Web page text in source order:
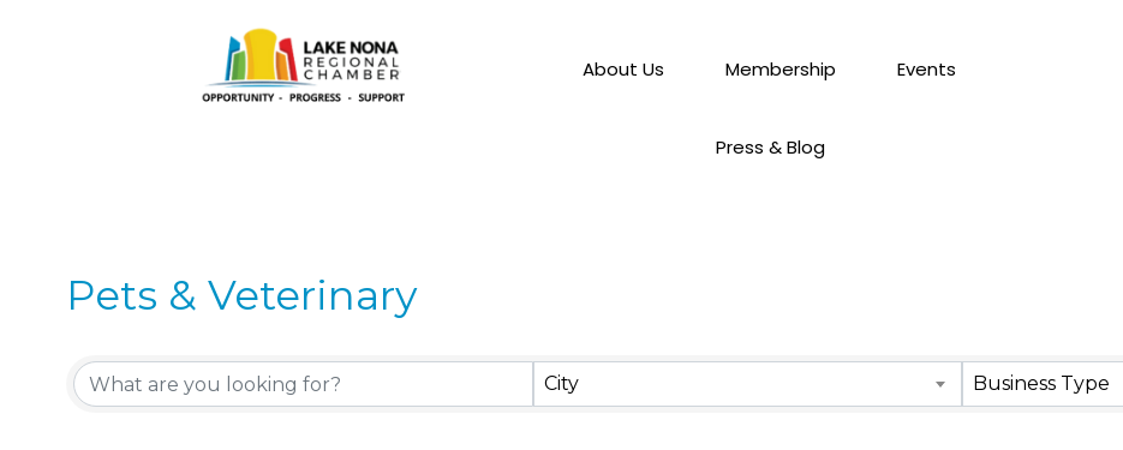
About Us Membership Events
Press & Blog
Pets & Veterinary
City Business Type